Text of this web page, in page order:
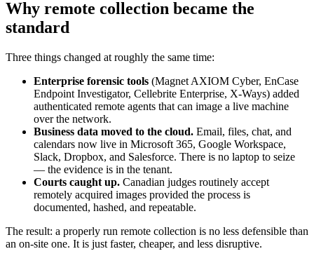
Why remote collection became the
standard
Three things changed at roughly the same time:
Enterprise forensic tools (Magnet AXIOM Cyber, EnCase
Endpoint Investigator, Cellebrite Enterprise, X-Ways) added
authenticated remote agents that can image a live machine
over the network.
Business data moved to the cloud. Email, files, chat, and
calendars now live in Microsoft 365, Google Workspace,
Slack, Dropbox, and Salesforce. There is no laptop to seize
— the evidence is in the tenant.
Courts caught up. Canadian judges routinely accept
remotely acquired images provided the process is
documented, hashed, and repeatable.
The result: a properly run remote collection is no less defensible than
an on-site one. It is just faster, cheaper, and less disruptive.